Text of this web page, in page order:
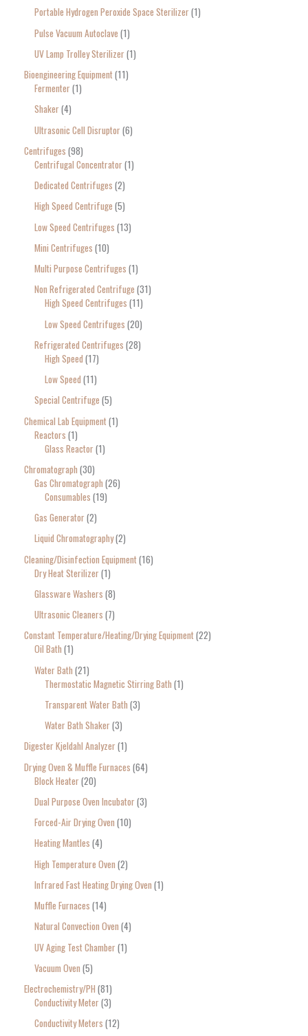
Portable Hydrogen Peroxide Space Sterilizer 1
Pulse Vacuum Autoclave 1
UV Lamp Trolley Sterilizer 1
Bioengineering Equipment 11
Fermenter 1
Shaker 4
Ultrasonic Cell Disruptor 6
Centrifuges 98
Centrifugal Concentrator 1
Dedicated Centrifuges 2
High Speed Centrifuge 5
Low Speed Centrifuges 13
Mini Centrifuges 10
Multi Purpose Centrifuges 1
Non Refrigerated Centrifuge 31
High Speed Centrifuges 11
Low Speed Centrifuges 20
Refrigerated Centrifuges 28
High Speed 17
Low Speed 11
Special Centrifuge 5
Chemical Lab Equipment 1
Reactors 1
Glass Reactor 1
Chromatograph 30
Gas Chromatograph 26
Consumables 19
Gas Generator 2
Liquid Chromatography 2
Cleaning/Disinfection Equipment 16
Dry Heat Sterilizer 1
Glassware Washers 8
Ultrasonic Cleaners 7
Constant Temperature/Heating/Drying Equipment 22
Oil Bath 1
Water Bath 21
Thermostatic Magnetic Stirring Bath 1
Transparent Water Bath 3
Water Bath Shaker 3
Digester Kjeldahl Analyzer 1
Drying Oven & Muffle Furnaces 64
Block Heater 20
Dual Purpose Oven Incubator 3
Forced-Air Drying Oven 10
Heating Mantles 4
High Temperature Oven 2
Infrared Fast Heating Drying Oven 1
Muffle Furnaces 14
Natural Convection Oven 4
UV Aging Test Chamber 1
Vacuum Oven 5
Electrochemistry/PH 81
Conductivity Meter 3
Conductivity Meters 12